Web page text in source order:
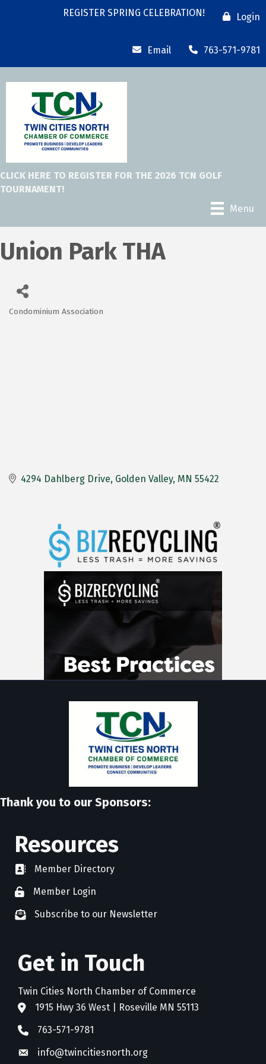
REGISTER SPRING CELEBRATION! Login
Email 763-571-9781
CLICK HERE TO REGISTER FOR THE 2026 TCN GOLF
TOURNAMENT!
Menu
Union Park THA
Condominium Association
4294 Dahlberg Drive Golden Valley MN 55422
Thank you to our Sponsors:
Resources
directoryMember Directory
member login
Member Login
newsletter subscribe
Subscribe to our Newsletter
Get in Touch
Twin Cities North Chamber of Commerce
address1915 Hwy 36 West | Roseville MN 55113
phone763-571-9781
emailinfo@twincitiesnorth.org